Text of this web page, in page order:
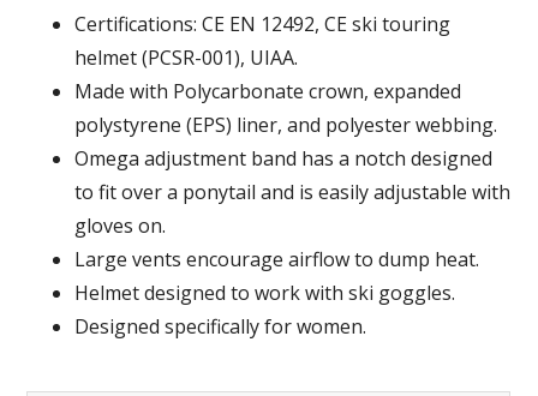
Certifications: CE EN 12492, CE ski touring
helmet (PCSR-001), UIAA.
Made with Polycarbonate crown, expanded
polystyrene (EPS) liner, and polyester webbing.
Omega adjustment band has a notch designed
to fit over a ponytail and is easily adjustable with
gloves on.
Large vents encourage airflow to dump heat.
Helmet designed to work with ski goggles.
Designed specifically for women.